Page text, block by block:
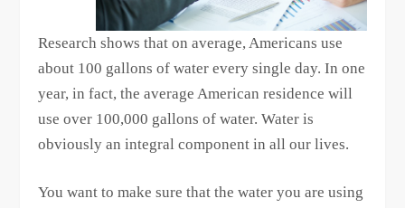
Research shows that on average, Americans use
about 100 gallons of water every single day. In one
year, in fact, the average American residence will
use over 100,000 gallons of water. Water is
obviously an integral component in all our lives.
You want to make sure that the water you are using